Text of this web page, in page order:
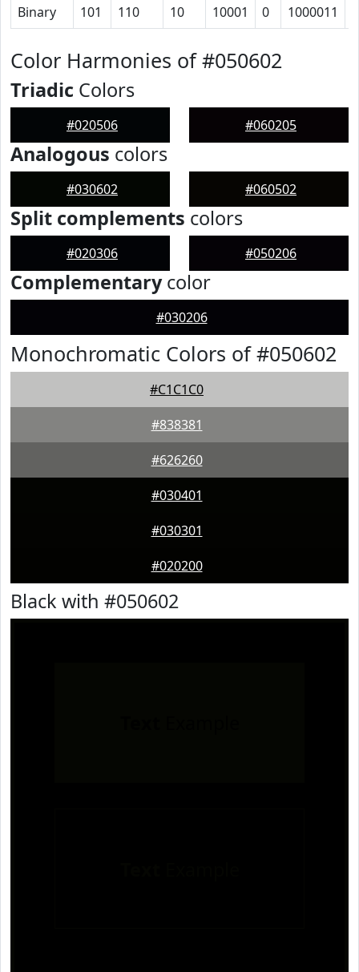
Binary 101 110 10 10001 0 1000011
Color Harmonies of #050602
Triadic Colors
#020506 #060205
Analogous colors
#030602 #060502
Split complements colors
#020306 #050206
Complementarycolor
#030206
Monochromatic Colors of #050602
#C1C1C0
#838381
#626260
#030401
#030301
#020200
Black with #050602